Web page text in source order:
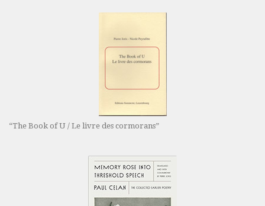
“The Book of U / Le livre des cormorans”